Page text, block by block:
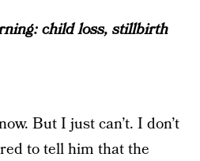
child loss, stillbirth
But I just can’t. I don’t
to tell him that the